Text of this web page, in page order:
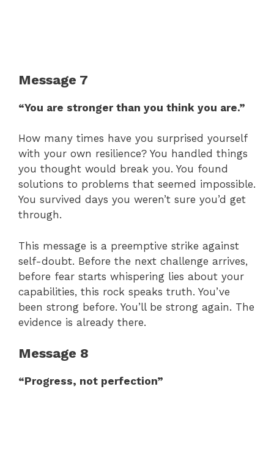
Message 7
“You are stronger than you think you are.”
How many times have you surprised yourself
with your own resilience? You handled things
you thought would break you. You found
solutions to problems that seemed impossible.
You survived days you weren’t sure you’d get
through.
This message is a preemptive strike against
self-doubt. Before the next challenge arrives,
before fear starts whispering lies about your
capabilities, this rock speaks truth. You’ve
been strong before. You’ll be strong again. The
evidence is already there.
Message 8
“Progress, not perfection”